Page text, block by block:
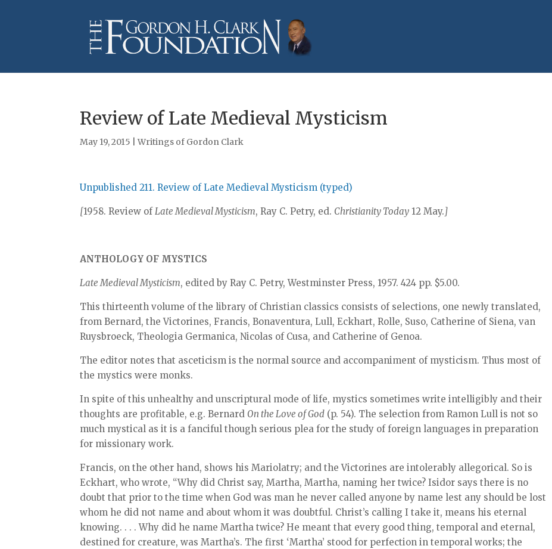
Review of Late Medieval Mysticism
May 19, 2015 |Writings of Gordon Clark
Unpublished 211. Review of Late Medieval Mysticism (typed)
[1958. Review ofLate Medieval Mysticism, Ray C. Petry, ed. Christianity Today 12 May.]
ANTHOLOGY OF MYSTICS
Late Medieval Mysticism, edited by Ray C. Petry, Westminster Press, 1957. 424 pp. $5.00.
This thirteenth volume of the library of Christian classics consists of selections, one newly translated,
from Bernard, the Victorines, Francis, Bonaventura, Lull, Eckhart, Rolle, Suso, Catherine of Siena, van
Ruysbroeck, Theologia Germanica, Nicolas of Cusa, and Catherine of Genoa.
The editor notes that asceticism is the normal source and accompaniment of mysticism. Thus most of
the mystics were monks.
In spite of this unhealthy and unscriptural mode of life, mystics sometimes write intelligibly and their
thoughts are profitable, e.g. Bernard On the Love of God (p. 54). The selection from Ramon Lull is not so
much mystical as it is a fanciful though serious plea for the study of foreign languages in preparation
for missionary work.
Francis, on the other hand, shows his Mariolatry; and the Victorines are intolerably allegorical. So is
Eckhart, who wrote, “Why did Christ say, Martha, Martha, naming her twice? Isidor says there is no
doubt that prior to the time when God was man he never called anyone by name lest any should be lost
whom he did not name and about whom it was doubtful. Christ’s calling I take it, means his eternal
knowing. . . . Why did he name Martha twice? He meant that every good thing, temporal and eternal,
destined for creature, was Martha’s. The first ‘Martha’ stood for perfection in temporal works; the